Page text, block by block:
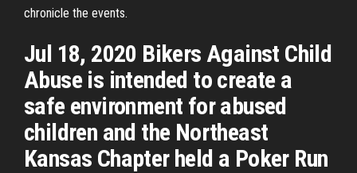
chronicle the events.
Jul 18, 2020 Bikers Against Child
Abuse is intended to create a
safe environment for abused
children and the Northeast
Kansas Chapter held a Poker Run